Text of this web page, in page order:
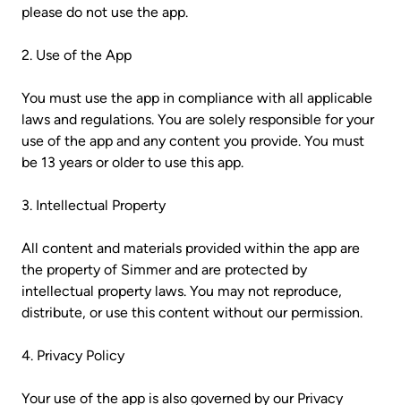
please do not use the app.
2. Use of the App
You must use the app in compliance with all applicable
laws and regulations. You are solely responsible for your
use of the app and any content you provide. You must
be 13 years or older to use this app.
3. Intellectual Property
All content and materials provided within the app are
the property of Simmer and are protected by
intellectual property laws. You may not reproduce,
distribute, or use this content without our permission.
4. Privacy Policy
Your use of the app is also governed by our Privacy